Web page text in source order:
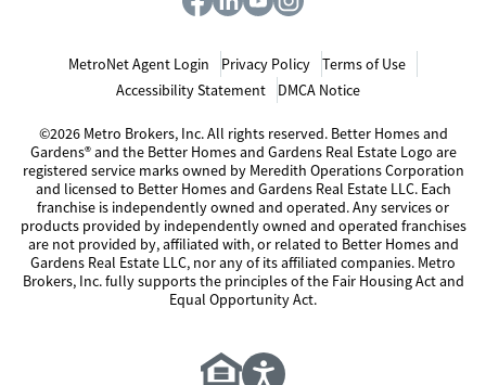
MetroNet Agent Login Privacy Policy
Terms of Use
Accessibility Statement
DMCA Notice
©2026 Metro Brokers, Inc. All rights reserved. Better Homes and
Gardens® and the Better Homes and Gardens Real Estate Logo are
registered service marks owned by Meredith Operations Corporation
and licensed to Better Homes and Gardens Real Estate LLC. Each
franchise is independently owned and operated. Any services or
products provided by independently owned and operated franchises
are not provided by, affiliated with, or related to Better Homes and
Gardens Real Estate LLC, nor any of its affiliated companies. Metro
Brokers, Inc. fully supports the principles of the Fair Housing Act and
Equal Opportunity Act.